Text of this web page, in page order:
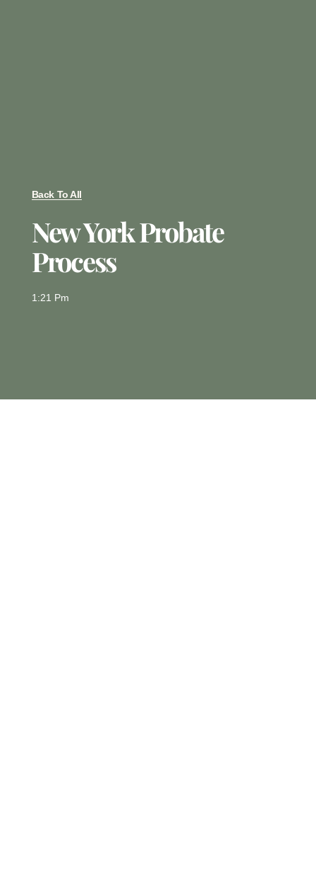
Back To All
New York Probate
Process
1:21 Pm